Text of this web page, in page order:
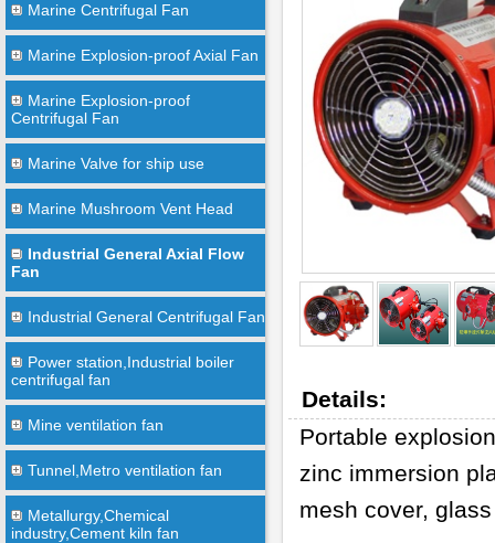
Marine Centrifugal Fan
Marine Explosion-proof Axial Fan
Marine Explosion-proof
Centrifugal Fan
Marine Valve for ship use
Marine Mushroom Vent Head
Industrial General Axial Flow
Fan
Industrial General Centrifugal Fan
Power station,Industrial boiler
centrifugal fan
Mine ventilation fan
Tunnel,Metro ventilation fan
Metallurgy,Chemical
industry,Cement kiln fan
Details:
Portable
zinc immersion
mesh cover,